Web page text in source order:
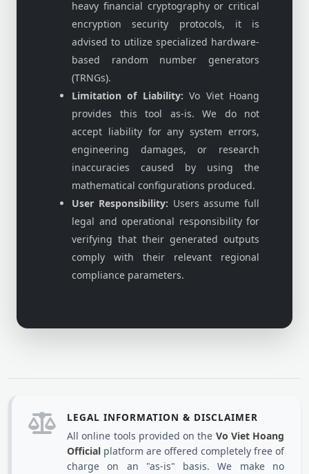
heavy financial cryptography or critical
encryption security protocols, it is
advised to utilize specialized hardware-
based random number generators
(TRNGs).
Limitation of Liability: Vo Viet Hoang
provides this tool as-is. We do not
accept liability for any system errors,
engineering damages, or research
inaccuracies caused by using the
mathematical configurations produced.
User Responsibility: Users assume full
legal and operational responsibility for
verifying that their generated outputs
comply with their relevant regional
compliance parameters.
LEGAL INFORMATION & DISCLAIMER
All online tools provided on the Vo Viet Hoang
Official platform are offered completely free of
charge on an "as-is" basis. We make no